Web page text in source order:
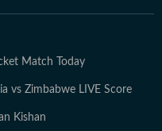
Match Today
vs Zimbabwe LIVE Score
Kishan